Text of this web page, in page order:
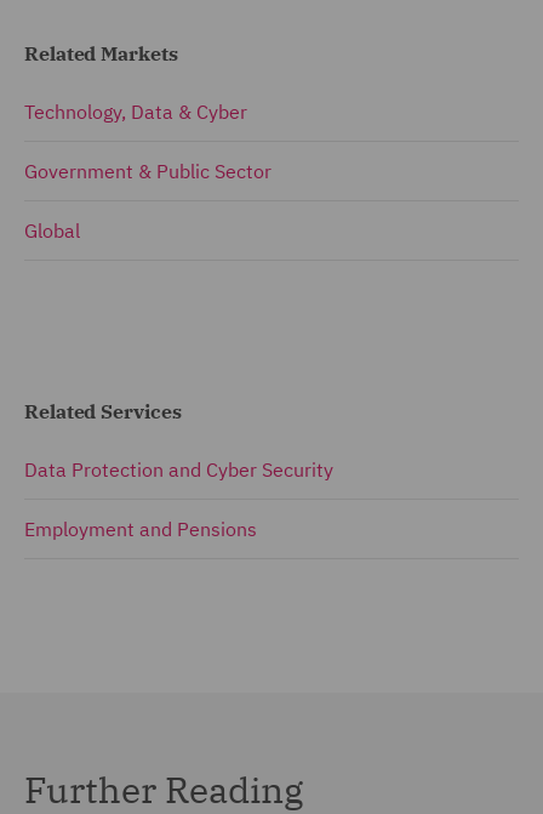
Related Markets
Technology, Data & Cyber
Government & Public Sector
Global
Related Services
Data Protection and Cyber Security
Employment and Pensions
Further Reading